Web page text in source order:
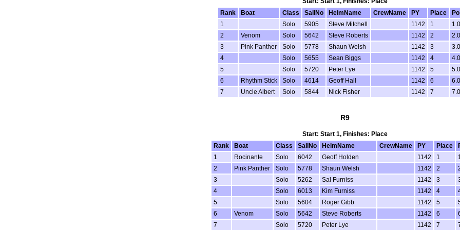
Rank
Boat Class SailNo HelmName CrewName PY Place
1
Solo 5905 Steve Mitchell 1142 1
1.0
2
Venom Solo 5642 Steve Roberts 1142 2
2.0
3
Pink Panther Solo 5778 Shaun Welsh 1142 3
3.0
4
Solo 5655 Sean Biggs 1142 4
4.0
5
Solo 5720 Peter Lye 1142 5
5.0
6
Rhythm Stick Solo 4614 Geoff Hall 1142 6
6.0
7
Uncle Albert Solo 5844 Nick Fisher 1142 7 7.0
R9
Start: Start 1, Finishes: Place
Rank
Boat Class SailNo HelmName CrewName PY Place
1
Rocinante Solo 6042 Geoff Holden 1142 1
2
Pink Panther Solo 5778 Shaun Welsh 1142 2
3
Solo 5262 Sal Furniss 1142 3
4
Solo 6013 Kim Furniss 1142 4
5
Solo 5604 Roger Gibb 1142 5
6
Venom Solo 5642 Steve Roberts 1142 6
7
Solo 5720 Peter Lye 1142 7